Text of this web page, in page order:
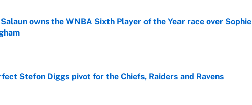
owns the WNBA Sixth Player of the Year race over Sophie
by on Invalid Date
Stefon Diggs pivot for the Chiefs, Raiders and Ravens